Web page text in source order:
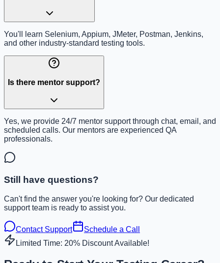
You'll learn Selenium, Appium, JMeter, Postman, Jenkins,
and other industry-standard testing tools.
Is there mentor support?
Yes, we provide 24/7 mentor support through chat, email, and
scheduled calls. Our mentors are experienced QA
professionals.
Still have questions?
Can't find the answer you're looking for? Our dedicated
support team is ready to assist you.
Contact Support
Schedule a Call
Limited Time: 20% Discount Available!